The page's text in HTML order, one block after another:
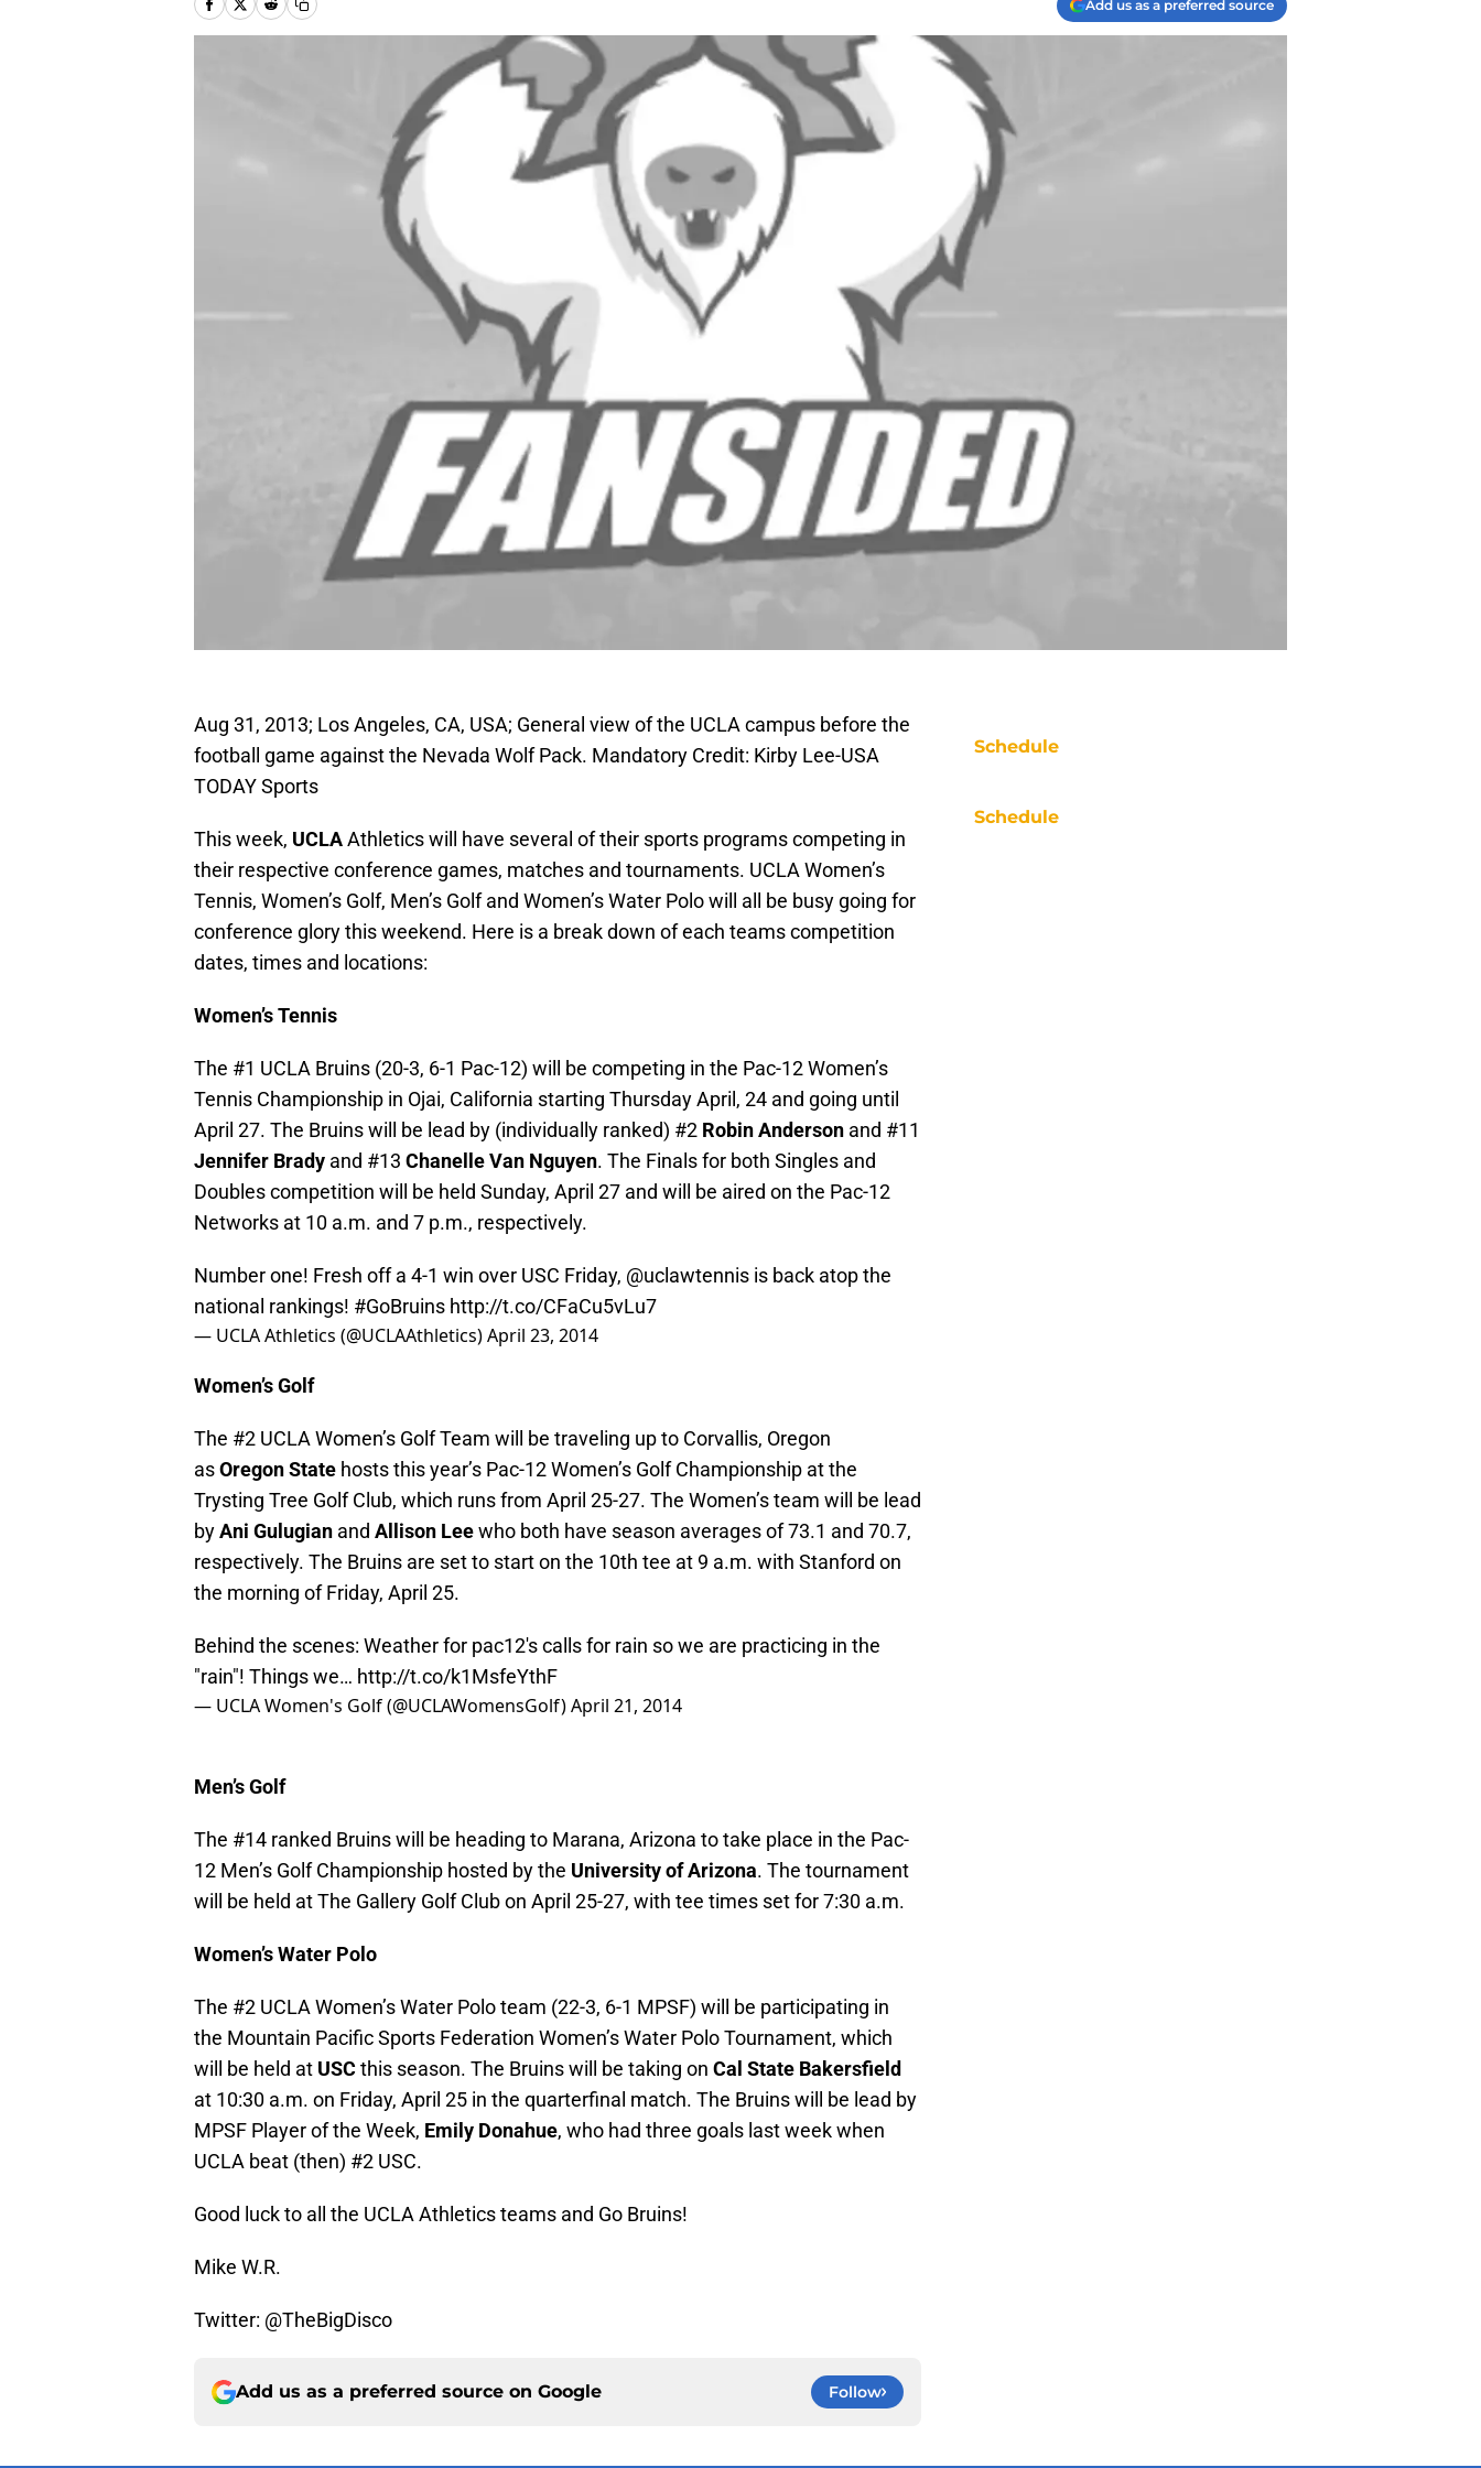
Add us as a preferred source
Aug 31, 2013; Los Angeles, CA, USA; General view of the UCLA campus before the
football game against the Nevada Wolf Pack. Mandatory Credit: Kirby Lee-USA
TODAY Sports
This week, UCLAAthletics will have several of their sports programs competing in
their respective conference games, matches and tournaments. UCLA Women’s
Tennis, Women’s Golf, Men’s Golf and Women’s Water Polo will all be busy going for
conference glory this weekend. Here is a break down of each teams competition
dates, times and locations:
Women’s Tennis
The #1 UCLA Bruins (20-3, 6-1 Pac-12) will be competing in the Pac-12 Women’s
Tennis Championship in Ojai, California starting Thursday April, 24 and going until
April 27. The Bruins will be lead by (individually ranked) #2 Robin Anderson and #11
Jennifer Brady and #13 Chanelle Van Nguyen. The Finals for both Singles and
Doubles competition will be held Sunday, April 27 and will be aired on the Pac-12
Networks at 10 a.m. and 7 p.m., respectively.
Number one! Fresh off a 4-1 win over USC Friday, @uclawtennis is back atop the
national rankings! #GoBruins http://t.co/CFaCu5vLu7
— UCLA Athletics (@UCLAAthletics)April 23, 2014
Women’s Golf
The #2 UCLA Women’s Golf Team will be traveling up to Corvallis, Oregon
asOregon State hosts this year’s Pac-12 Women’s Golf Championship at the
Trysting Tree Golf Club, which runs from April 25-27. The Women’s team will be lead
byAni Gulugian and Allison Leewho both have season averages of 73.1 and 70.7,
respectively. The Bruins are set to start on the 10th tee at 9 a.m. with Stanford on
the morning of Friday, April 25.
Behind the scenes: Weather for pac12's calls for rain so we are practicing in the
"rain"! Things we… http://t.co/k1MsfeYthF
— UCLA Women's Golf (@UCLAWomensGolf)April 21, 2014
Men’s Golf
The #14 ranked Bruins will be heading to Marana, Arizona to take place in the Pac-
12 Men’s Golf Championship hosted by the University of Arizona. The tournament
will be held at The Gallery Golf Club on April 25-27, with tee times set for 7:30 a.m.
Women’s Water Polo
The #2 UCLA Women’s Water Polo team (22-3, 6-1 MPSF) will be participating in
the Mountain Pacific Sports Federation Women’s Water Polo Tournament, which
will be held at USCthis season. The Bruins will be taking on Cal State Bakersfield
at 10:30 a.m. on Friday, April 25 in the quarterfinal match. The Bruins will be lead by
MPSF Player of the Week, Emily Donahue, who had three goals last week when
UCLA beat (then) #2 USC.
Good luck to all the UCLA Athletics teams and Go Bruins!
Mike W.R.
Twitter: @TheBigDisco
Add us as a preferred source on Google Follow
Schedule
Schedule